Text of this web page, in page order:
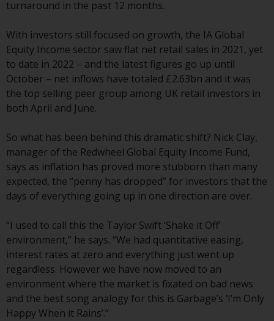
Access Subject to Local
Restrictions
While you have selected a
country, this website is not
directed at any specific
jurisdiction and you are entering
a global website. Products or
services mentioned on this site
are subject to legal and
regulatory requirements and may
not be available in all
jurisdictions. Products or services
mentioned on this site are
displayed based on certain
registrations in relevant
jurisdictions pursuant to the
European Directives on the
coordination of laws, regulations
and administrative provisions
relating to undertakings for
turnaround in the past 12 months.
With investors still focused on growth, the IA Global
Equity Income sector saw flat net retail sales in 2021, yet
to date in 2022 – and the latest figures go up until
October – net inflows have totaled £2.63bn and it was
the top selling peer group among UK retail investors in
both April and June.
So what has been behind this dramatic shift? Nick Clay,
manager of the Redwheel Global Equity Income Fund,
says as inflation has proved more stubborn than many
expected, the “penny has dropped” for investors that the
days of everything going up in one direction are over.
“I used to call this the Taylor Swift ‘Shake it Off’
environment,” he says. “We had quantitative easing,
interest rates at zero and everything just went up
regardless. However we have now moved to an
environment where the market is fixated on bad news
and the best song analogy for this is Garbage’s ‘I’m Only
Happy When it Rains’.”